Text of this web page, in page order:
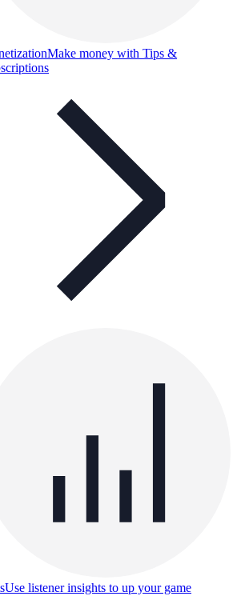
Make money with Tips &
Use listener insights to up your game